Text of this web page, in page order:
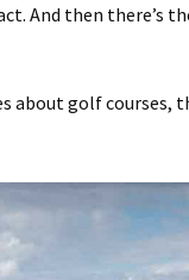
And then there’s
about golf courses,